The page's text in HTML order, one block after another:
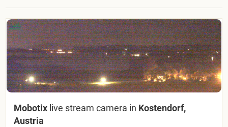
Mobotix live stream camera in Kostendorf,
Austria